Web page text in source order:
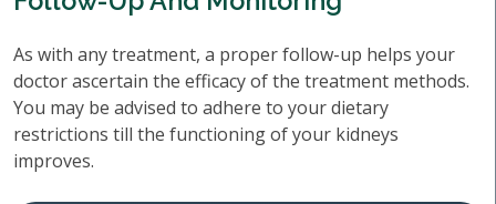
As with any treatment, a proper follow-up helps your
doctor ascertain the efficacy of the treatment methods.
You may be advised to adhere to your dietary
restrictions till the functioning of your kidneys
improves.